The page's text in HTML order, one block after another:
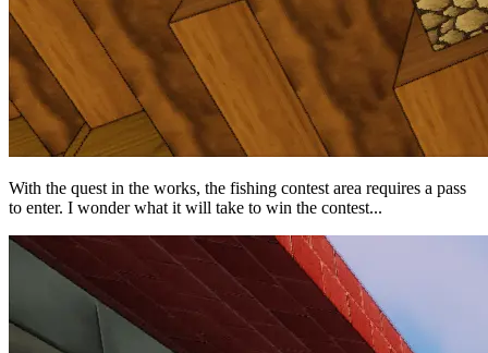
With the quest in the works, the fishing contest area requires a pass
to enter. I wonder what it will take to win the contest...